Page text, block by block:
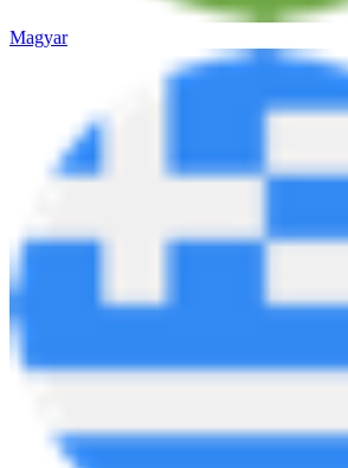
Magyar